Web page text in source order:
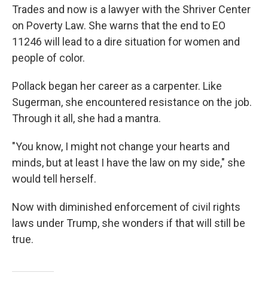
Trades and now is a lawyer with the Shriver Center
on Poverty Law. She warns that the end to EO
11246 will lead to a dire situation for women and
people of color.
Pollack began her career as a carpenter. Like
Sugerman, she encountered resistance on the job.
Through it all, she had a mantra.
"You know, I might not change your hearts and
minds, but at least I have the law on my side," she
would tell herself.
Now with diminished enforcement of civil rights
laws under Trump, she wonders if that will still be
true.